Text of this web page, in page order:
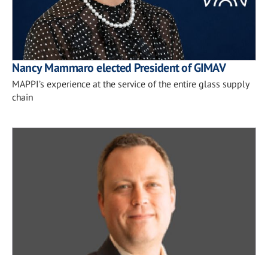
Nancy Mammaro elected President of GIMAV
MAPPI’s experience at the service of the entire glass supply
chain